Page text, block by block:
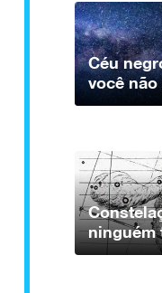
Céu
você
ninguém